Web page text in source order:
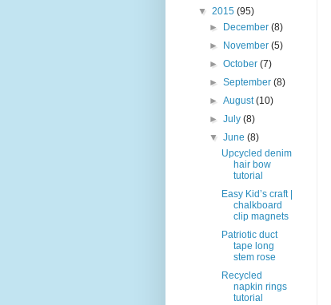
▼ 2015 (95)
►
December(8)
►
November(5)
►October(7)
►September(8)
►August(10)
►July(8)
▼June(8)
Upcycled denim
hair bow
tutorial
Easy Kid’s craft |
chalkboard
clip magnets
Patriotic duct
tape long
stem rose
Recycled
napkin rings
tutorial